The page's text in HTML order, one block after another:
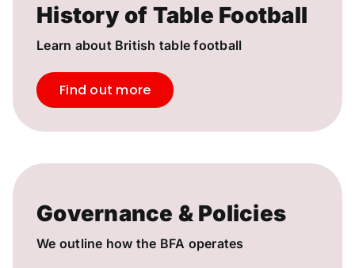
History of Table Football
Learn about British table football
Find out more
Governance & Policies
We outline how the BFA operates